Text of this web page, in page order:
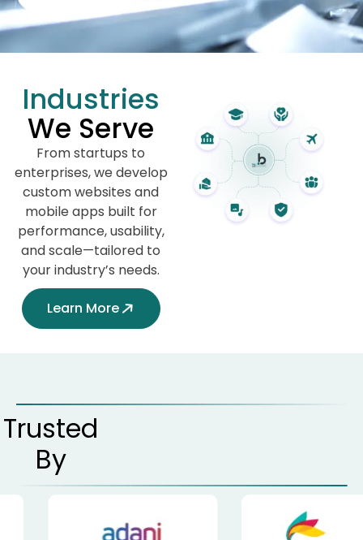
Industries
We Serve
From startups to
enterprises, we develop
custom websites and
mobile apps built for
performance, usability,
and scale—tailored to
your industry’s needs.
Learn More
Trusted
By